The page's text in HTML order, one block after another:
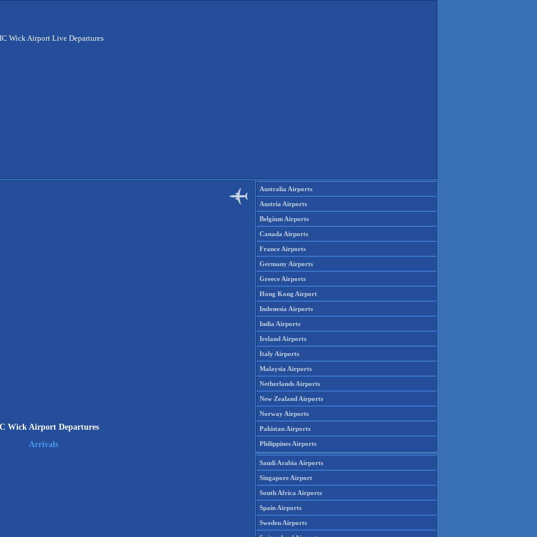
Wick Airport Live Departures
Wick Airport Departures
Arrivals
Australia Airports
Austria Airports
Belgium Airports
Canada Airports
France Airports
Germany Airports
Greece Airports
Hong Kong Airport
Indonesia Airports
India Airports
Ireland Airports
Italy Airports
Malaysia Airports
Netherlands Airports
New Zealand Airports
Norway Airports
Pakistan Airports
Philippines Airports
Saudi Arabia Airports
Singapore Airport
South Africa Airports
Spain Airports
Sweden Airports